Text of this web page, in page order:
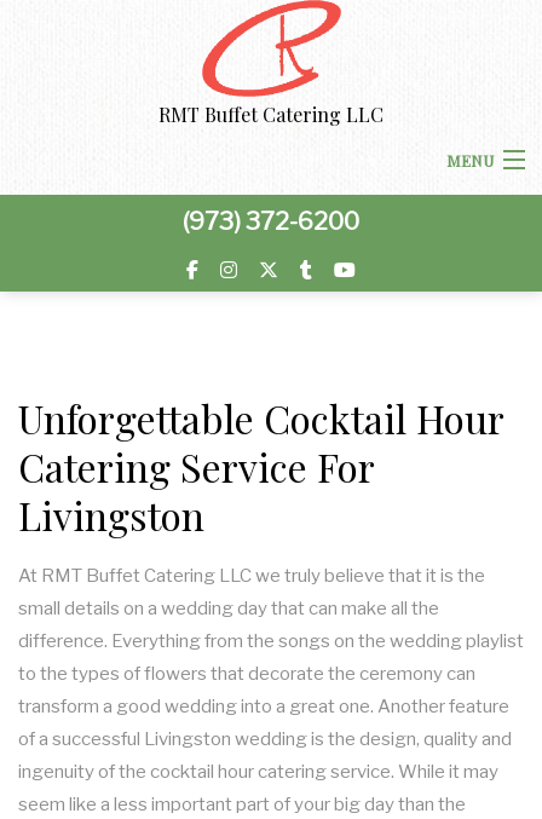
RMT Buffet Catering LLC
MENU
HOME
PRIVACY POLICY
CORPORATE CATERING
BACK
CORPORATE CATERING
BOARDROOM LUNCH CATERING
SPECIAL OCCASIONS
BACK
MEAL PREP
BACK
(973) 372-6200
Unforgettable Cocktail Hour
Catering Service For
Livingston
At RMT Buffet Catering LLC we truly believe that it is the
small details on a wedding day that can make all the
difference. Everything from the songs on the wedding playlist
to the types of flowers that decorate the ceremony can
transform a good wedding into a great one. Another feature
of a successful Livingston wedding is the design, quality and
ingenuity of the cocktail hour catering service. While it may
seem like a less important part of your big day than the